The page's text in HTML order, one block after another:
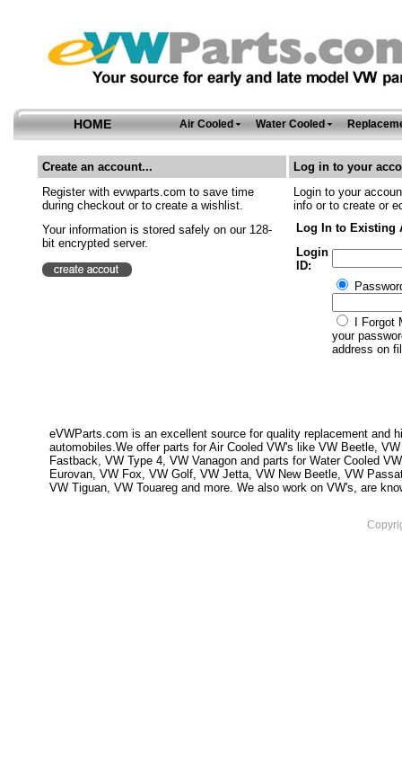
HOME Air Cooled Water Cooled
Create an account...
Log in to your
Register with evwparts.com to save time
during checkout or to create a wishlist.
Your information is stored safely on our 128-
bit encrypted server.
Login to your
info or to create or
Log In to Existing
Login
ID:
I Forgot
your
address on
eVWParts.com is an excellent source for quality replacement and
automobiles.We offer parts for Air Cooled VW's like VW Beetle,
Fastback, VW Type 4, VW Vanagon and parts for Water Cooled
Eurovan, VW Fox, VW Golf, VW Jetta, VW New Beetle, VW
VW Tiguan, VW Touareg and more. We also work on VW's, are